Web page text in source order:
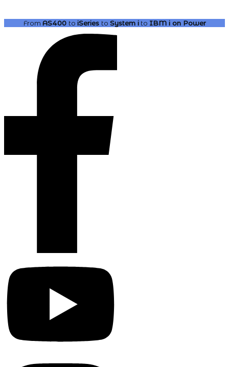
From AS400 to iSeries to System ito IBM ion Power